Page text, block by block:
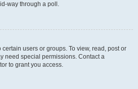
way through a poll.
users or groups. To view, read, post or
need special permissions. Contact a
to grant you access.